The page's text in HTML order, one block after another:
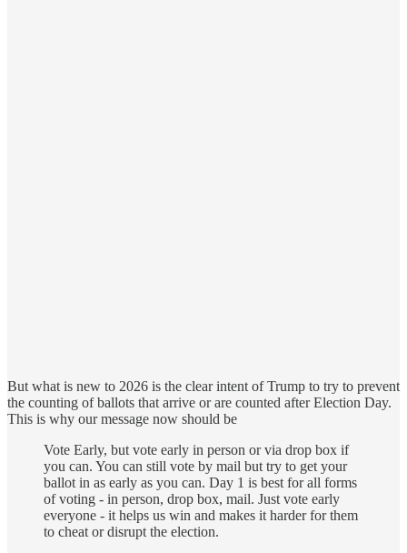
But what is new to 2026 is the clear intent of Trump to try to prevent
the counting of ballots that arrive or are counted after Election Day.
This is why our message now should be
Vote Early, but vote early in person or via drop box if
you can. You can still vote by mail but try to get your
ballot in as early as you can. Day 1 is best for all forms
of voting - in person, drop box, mail. Just vote early
everyone - it helps us win and makes it harder for them
to cheat or disrupt the election.